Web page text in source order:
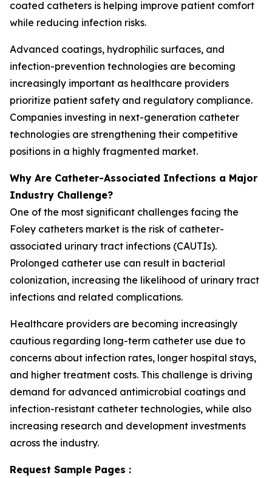
coated catheters is helping improve patient comfort
while reducing infection risks.
Advanced coatings, hydrophilic surfaces, and
infection-prevention technologies are becoming
increasingly important as healthcare providers
prioritize patient safety and regulatory compliance.
Companies investing in next-generation catheter
technologies are strengthening their competitive
positions in a highly fragmented market.
Why Are Catheter-Associated Infections a Major
Industry Challenge?
One of the most significant challenges facing the
Foley catheters market is the risk of catheter-
associated urinary tract infections (CAUTIs).
Prolonged catheter use can result in bacterial
colonization, increasing the likelihood of urinary tract
infections and related complications.
Healthcare providers are becoming increasingly
cautious regarding long-term catheter use due to
concerns about infection rates, longer hospital stays,
and higher treatment costs. This challenge is driving
demand for advanced antimicrobial coatings and
infection-resistant catheter technologies, while also
increasing research and development investments
across the industry.
Request Sample Pages :